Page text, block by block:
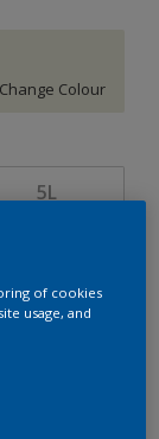
Change Colour
5L
of cookies
usage, and